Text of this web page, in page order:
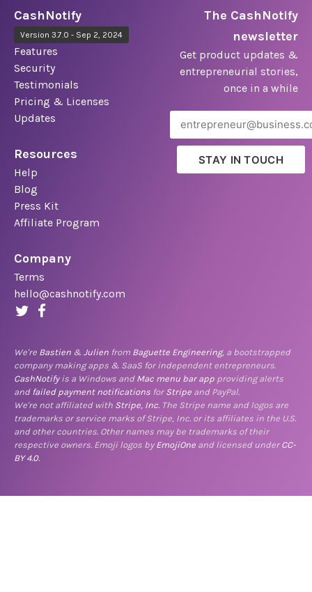
CashNotify
Version 3.7.0 - Sep 2, 2024
Features
Security
Testimonials
Pricing & Licenses
Updates
Resources
Help
Blog
Press Kit
Affiliate Program
Company
Terms
hello@cashnotify.com
The CashNotify
newsletter
Get product updates &
entrepreneurial stories,
once in a while
STAY IN TOUCH
We're Bastien & Julien from Baguette Engineering, a bootstrapped
company making apps & SaaS for independent entrepreneurs.
CashNotifyis a Windows and Mac menu bar app providing alerts
and failed payment notifications for Stripe and PayPal.
We're not affiliated with Stripe, Inc. The Stripe name and logos are
trademarks or service marks of Stripe, Inc. or its affiliates in the U.S.
and other countries. Other names may be trademarks of their
respective owners. Emoji logos by EmojiOne and licensed under CC-
BY 4.0.